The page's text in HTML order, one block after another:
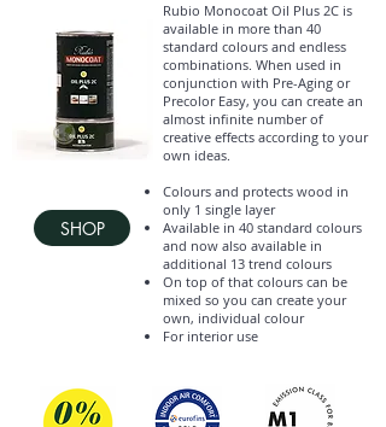
SHOP
Rubio Monocoat Oil Plus 2C is
available in more than 40
standard colours and endless
combinations. When used in
conjunction with Pre-Aging or
Precolor Easy, you can create an
almost infinite number of
creative effects according to your
own ideas.
Colours and protects wood in
only 1 single layer
Available in 40 standard colours
and now also available in
additional 13 trend colours
On top of that colours can be
mixed so you can create your
own, individual colour
For interior use